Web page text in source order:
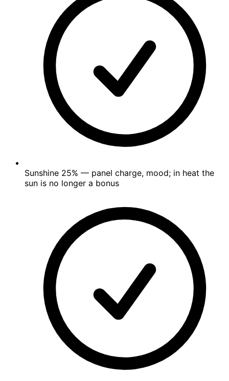
Sunshine 25% — panel charge, mood; in heat the
sun is no longer a bonus